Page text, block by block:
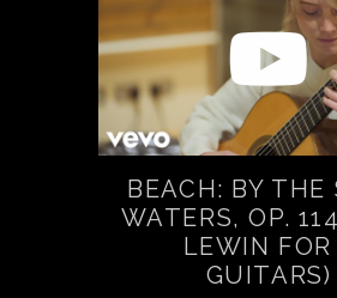
BEACH: BY THE
WATERS, OP.
LEWIN FOR
GUITARS)